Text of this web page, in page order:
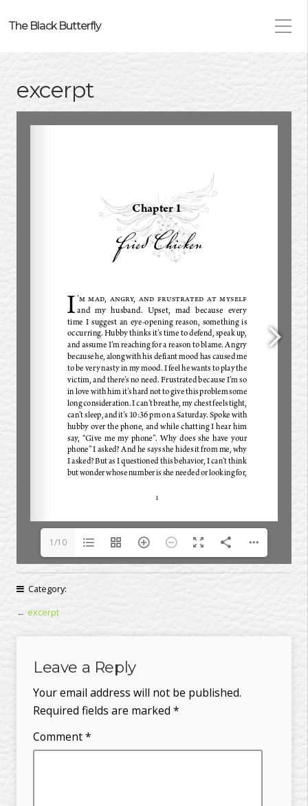
The Black Butterfly
excerpt
1/10
Category:
← excerpt
Leave a Reply
Your email address will not be published.
Required fields are marked *
Comment*